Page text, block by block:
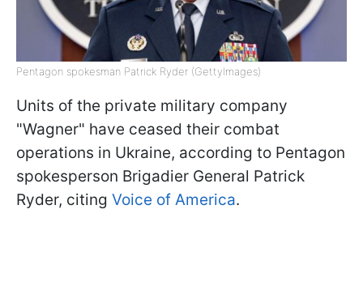
Pentagon spokesman Patrick Ryder (GettyImages)
Units of the private military company
"Wagner" have ceased their combat
operations in Ukraine, according to Pentagon
spokesperson Brigadier General Patrick
Ryder, citing Voice of America.